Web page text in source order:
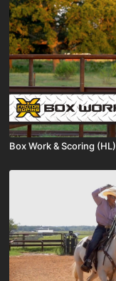
Box Work & Scoring (HL)